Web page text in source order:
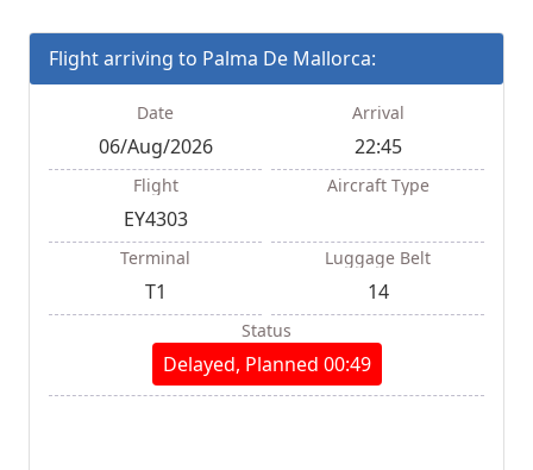
Flight arriving to Palma De Mallorca:
Date
06/Aug/2026
Arrival
22:45
Flight
EY4303
Aircraft Type
Terminal
T1
Luggage Belt
14
Status
Delayed, Planned 00:49